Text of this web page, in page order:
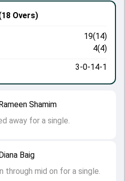
Baig
through mid on for a single.
Shamim
away for a single.
Overs)
19(14)
4(4)
3-0-14-1